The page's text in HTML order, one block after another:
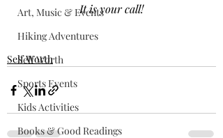
Art, Music & Events
Hiking Adventures
Self Worth
Sports Events
Kids Activities
Books & Good Readings
It is your call!
Self Worth